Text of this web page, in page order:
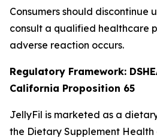
Consumers should discontinue
consult a qualified healthcare
adverse reaction occurs.
Regulatory Framework:
California Proposition 65
JellyFil is marketed as a
the Dietary Supplement